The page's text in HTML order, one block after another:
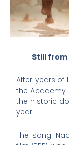
Still from
After years
the Academy
the historic
year.
The song